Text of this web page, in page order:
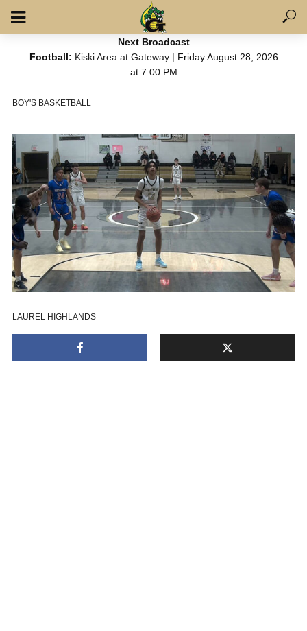
Next Broadcast
Football: Kiski Area at Gateway| Friday August 28, 2026
at 7:00 PM
BOY'S BASKETBALL
LAUREL HIGHLANDS